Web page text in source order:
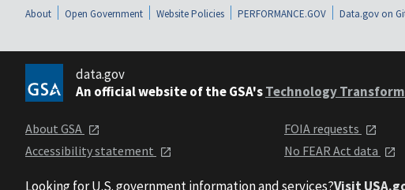
About Open Government Website Policies PERFORMANCE.GOV Data.gov on
data.gov
An official website of the GSA'sTechnology
About GSA
Accessibility statement
FOIA requests
No FEAR Act data
Looking for U.S. government information and services?Visit